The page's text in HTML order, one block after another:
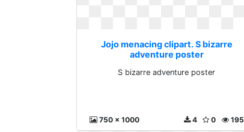
Jojo menacing clipart. S bizarre
adventure poster
S bizarre adventure poster
750 x 1000 195
0
4